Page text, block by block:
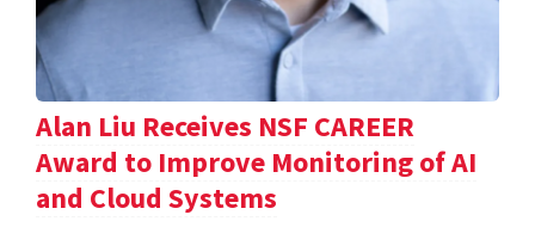
Alan Liu Receives NSF CAREER
Award to Improve Monitoring of AI
and Cloud Systems